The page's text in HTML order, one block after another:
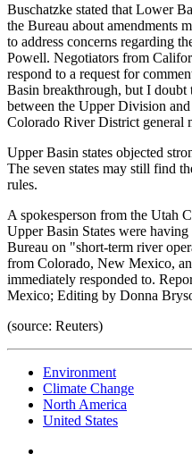
Buschatzke stated that Lower
the Bureau about amendments
to address concerns regarding
Powell. Negotiators from
respond to a request for
Basin breakthrough, but I
between the Upper Division
Colorado River District general
Upper Basin states objected
The seven states may still find
rules.
A spokesperson from the Utah
Upper Basin States were
Bureau on "short-term river
from Colorado, New Mexico,
immediately responded to.
Mexico; Editing by Donna
(source: Reuters)
Environment
Climate Change
North America
United States